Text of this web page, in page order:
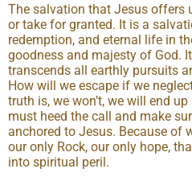
The salvation that Jesus offers
or take for granted. It is a
redemption, and eternal life in
goodness and majesty of God.
transcends all earthly pursuits
How will we escape if we
truth is, we won’t, we will end
must heed the call and make
anchored to Jesus. Because of
our only Rock, our only hope,
into spiritual peril.